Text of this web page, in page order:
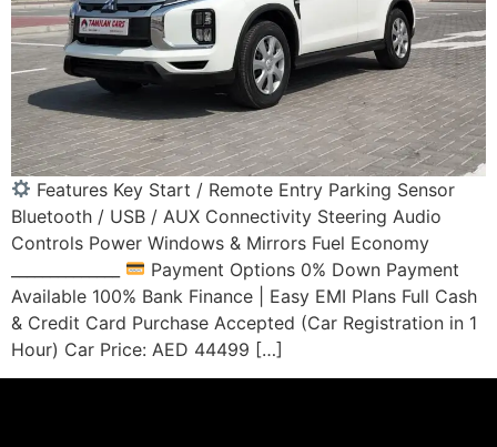
Features Key Start / Remote Entry Parking Sensor
Bluetooth / USB / AUX Connectivity Steering Audio
Controls Power Windows & Mirrors Fuel Economy
Payment Options 0% Down Payment
Available 100% Bank Finance | Easy EMI Plans Full Cash
& Credit Card Purchase Accepted (Car Registration in 1
Hour) Car Price: AED 44499 […]